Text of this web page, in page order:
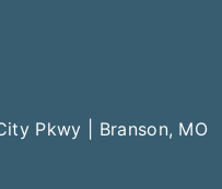
Pkwy | Branson, MO